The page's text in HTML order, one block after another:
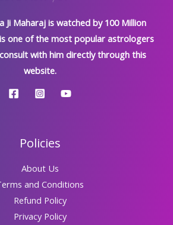
Ji Maharaj is watched by 100 Million
one of the most popular astrologers
with him directly through this
website.
Policies
About Us
and Conditions
Refund Policy
Privacy Policy